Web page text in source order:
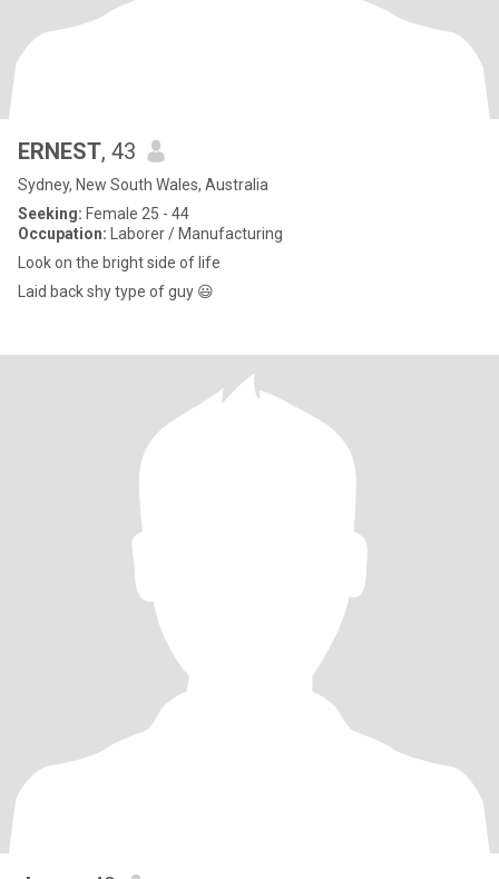
ERNEST, 43
Sydney, New South Wales, Australia
Seeking: Female 25 - 44
Occupation: Laborer / Manufacturing
Look on the bright side of life
Laid back shy type of guy 😃